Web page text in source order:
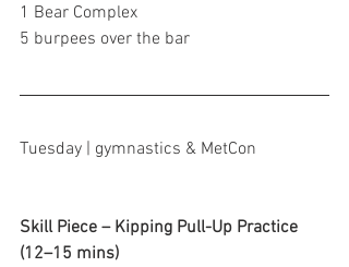
1 Bear Complex
5 burpees over the bar
Tuesday | gymnastics & MetCon
Skill Piece – Kipping Pull-Up Practice
(12–15 mins)